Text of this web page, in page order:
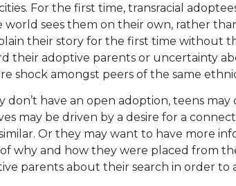
For the first time, transracial
world sees them on their own, rather
their story for the first time without
their adoptive parents or uncertainty
shock amongst peers of the same
don’t have an open adoption, teens
may be driven by a desire for a
Or they may want to have more
why and how they were placed from
parents about their search in order to